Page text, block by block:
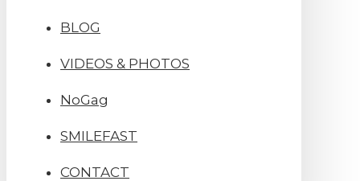
BLOG
VIDEOS & PHOTOS
NoGag
SMILEFAST
CONTACT